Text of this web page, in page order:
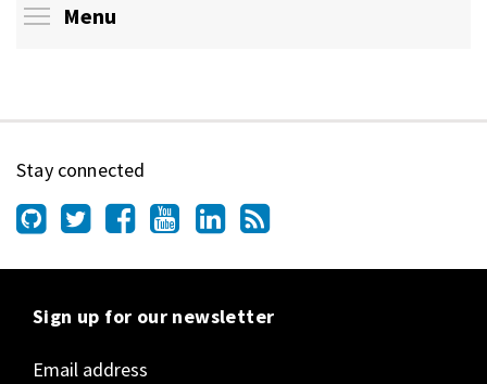
Menu
Stay connected
Sign up for our newsletter
Email address